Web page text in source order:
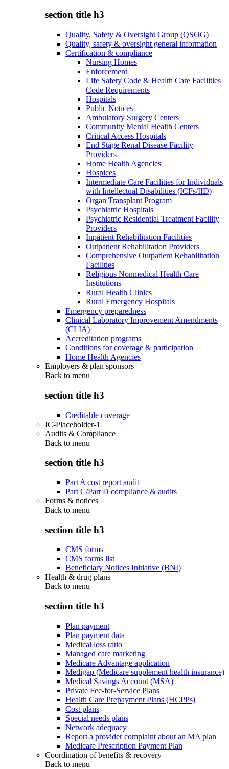
section title h3
Quality, Safety & Oversight Group (QSOG)
Quality, safety & oversight general information
Certification & compliance
Nursing Homes
Enforcement
Life Safety Code & Health Care Facilities
Code Requirements
Hospitals
Public Notices
Ambulatory Surgery Centers
Community Mental Health Centers
Critical Access Hospitals
End Stage Renal Disease Facility
Providers
Home Health Agencies
Hospices
Intermediate Care Facilities for Individuals
with Intellectual Disabilities (ICFs/IID)
Organ Transplant Program
Psychiatric Hospitals
Psychiatric Residential Treatment Facility
Providers
Inpatient Rehabilitation Facilities
Outpatient Rehabilitation Providers
Comprehensive Outpatient Rehabilitation
Facilities
Religious Nonmedical Health Care
Institutions
Rural Health Clinics
Rural Emergency Hospitals
Emergency preparedness
Clinical Laboratory Improvement Amendments
(CLIA)
Accreditation programs
Conditions for coverage & participation
Home Health Agencies
Employers & plan sponsors
Back to menu
section title h3
Creditable coverage
IC-Placeholder-1
Audits & Compliance
Back to menu
section title h3
Part A cost report audit
Part C/Part D compliance & audits
Forms & notices
Back to menu
section title h3
CMS forms
CMS forms list
Beneficiary Notices Initiative (BNI)
Health & drug plans
Back to menu
section title h3
Plan payment
Plan payment data
Medical loss ratio
Managed care marketing
Medicare Advantage application
Medigap (Medicare supplement health insurance)
Medical Savings Account (MSA)
Private Fee-for-Service Plans
Health Care Prepayment Plans (HCPPs)
Cost plans
Special needs plans
Network adequacy
Report a provider complaint about an MA plan
Medicare Prescription Payment Plan
Coordination of benefits & recovery
Back to menu